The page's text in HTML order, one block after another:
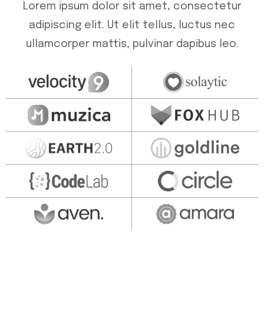
Lorem ipsum dolor sit amet, consectetur
adipiscing elit. Ut elit tellus, luctus nec
ullamcorper mattis, pulvinar dapibus leo.